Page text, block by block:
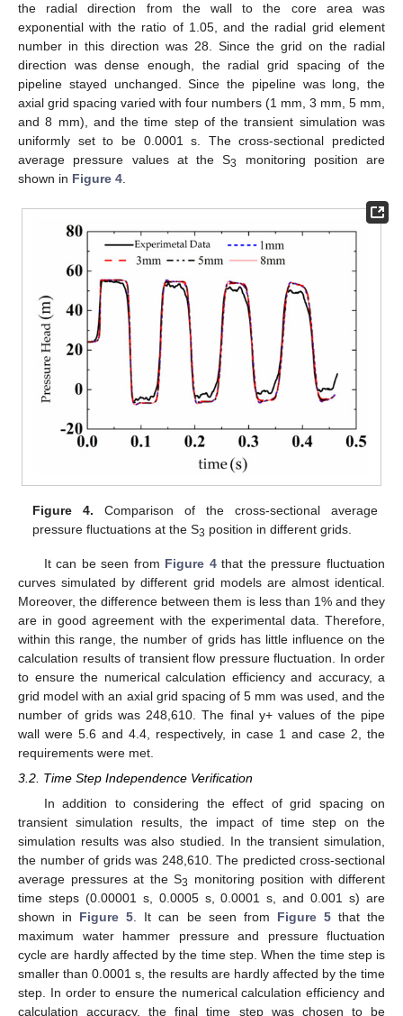
the radial direction from the wall to the core area was
exponential with the ratio of 1.05, and the radial grid element
number in this direction was 28. Since the grid on the radial
direction was dense enough, the radial grid spacing of the
pipeline stayed unchanged. Since the pipeline was long, the
axial grid spacing varied with four numbers (1 mm, 3 mm, 5 mm,
and 8 mm), and the time step of the transient simulation was
uniformly set to be 0.0001 s. The cross-sectional predicted
average pressure values at the S3
monitoring position are
shown in Figure 4
Figure 4. Comparison of the cross-sectional average
pressure fluctuations at the S3 position in different grids.
It can be seen from Figure 4that the pressure fluctuation
curves simulated by different grid models are almost identical.
Moreover, the difference between them is less than 1% and they
are in good agreement with the experimental data. Therefore,
within this range, the number of grids has little influence on the
calculation results of transient flow pressure fluctuation. In order
to ensure the numerical calculation efficiency and accuracy, a
grid model with an axial grid spacing of 5 mm was used, and the
number of grids was 248,610. The final y+ values of the pipe
wall were 5.6 and 4.4, respectively, in case 1 and case 2, the
requirements were met.
3.2. Time Step Independence Verification
In addition to considering the effect of grid spacing on
transient simulation results, the impact of time step on the
simulation results was also studied. In the transient simulation,
the number of grids was 248,610. The predicted cross-sectional
average pressures at the S3
monitoring position with different
time steps (0.00001 s, 0.0005 s, 0.0001 s, and 0.001 s) are
shown in Figure 5. It can be seen from Figure 5that the
maximum water hammer pressure and pressure fluctuation
cycle are hardly affected by the time step. When the time step is
smaller than 0.0001 s, the results are hardly affected by the time
step. In order to ensure the numerical calculation efficiency and
calculation accuracy, the final time step was chosen to be